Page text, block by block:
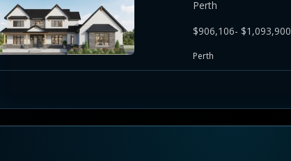
Perth
$906,106- $1,093,900
Perth